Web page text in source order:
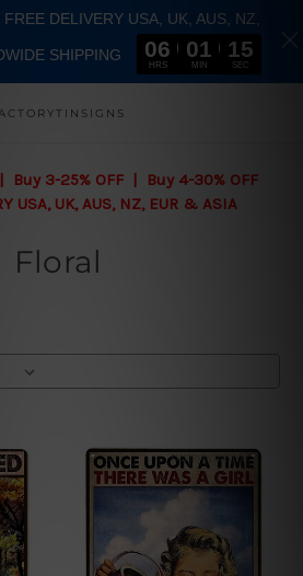
Buy 3-25% OFF | Buy 4-30% OFF
USA, UK, AUS, NZ, EUR & ASIA
Floral
DELIVERY USA, UK, AUS, NZ,
SHIPPING 06
HRS
01
MIN
14
SEC